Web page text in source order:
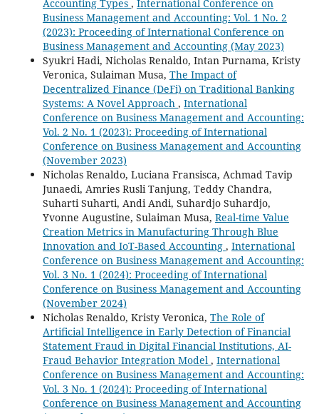
Accounting Types , International Conference on
Business Management and Accounting: Vol. 1 No. 2
(2023): Proceeding of International Conference on
Business Management and Accounting (May 2023)
Syukri Hadi, Nicholas Renaldo, Intan Purnama, Kristy
Veronica, Sulaiman Musa, The Impact of
Decentralized Finance (DeFi) on Traditional Banking
Systems: A Novel Approach , International
Conference on Business Management and Accounting:
Vol. 2 No. 1 (2023): Proceeding of International
Conference on Business Management and Accounting
(November 2023)
Nicholas Renaldo, Luciana Fransisca, Achmad Tavip
Junaedi, Amries Rusli Tanjung, Teddy Chandra,
Suharti Suharti, Andi Andi, Suhardjo Suhardjo,
Yvonne Augustine, Sulaiman Musa, Real-time Value
Creation Metrics in Manufacturing Through Blue
Innovation and IoT-Based Accounting , International
Conference on Business Management and Accounting:
Vol. 3 No. 1 (2024): Proceeding of International
Conference on Business Management and Accounting
(November 2024)
Nicholas Renaldo, Kristy Veronica, The Role of
Artificial Intelligence in Early Detection of Financial
Statement Fraud in Digital Financial Institutions, AI-
Fraud Behavior Integration Model , International
Conference on Business Management and Accounting:
Vol. 3 No. 1 (2024): Proceeding of International
Conference on Business Management and Accounting